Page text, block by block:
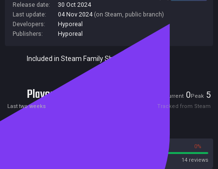
Release date:
30 Oct 2024
Last update:
04 Nov 2024 (on Steam, public branch)
Developers:
Hyporeal
Publishers:
Hyporeal
Included in Steam Family Sharing
Players Current 0Peak 5
Last two weeks Tracked from Steam
0%
14 reviews